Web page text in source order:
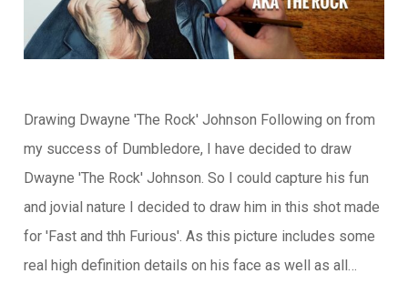
Drawing Dwayne 'The Rock' Johnson Following on from
my success of Dumbledore, I have decided to draw
Dwayne 'The Rock' Johnson. So I could capture his fun
and jovial nature I decided to draw him in this shot made
for 'Fast and thh Furious'. As this picture includes some
real high definition details on his face as well as all…